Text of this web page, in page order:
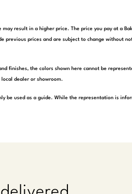
result in a higher price. The price you pay at a
previous prices and are subject to change without
finishes, the colors shown here cannot be
dealer or showroom.
be used as a guide. While the representation is